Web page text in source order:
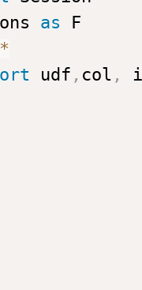
as
*
udf , col ,